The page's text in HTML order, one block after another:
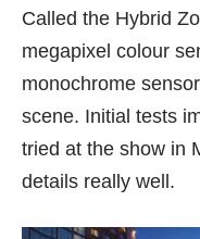
Called the Hybrid
megapixel colour
monochrome
scene. Initial tests
tried at the show in
details really well.